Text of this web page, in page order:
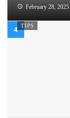
February 28, 2025
TIPS